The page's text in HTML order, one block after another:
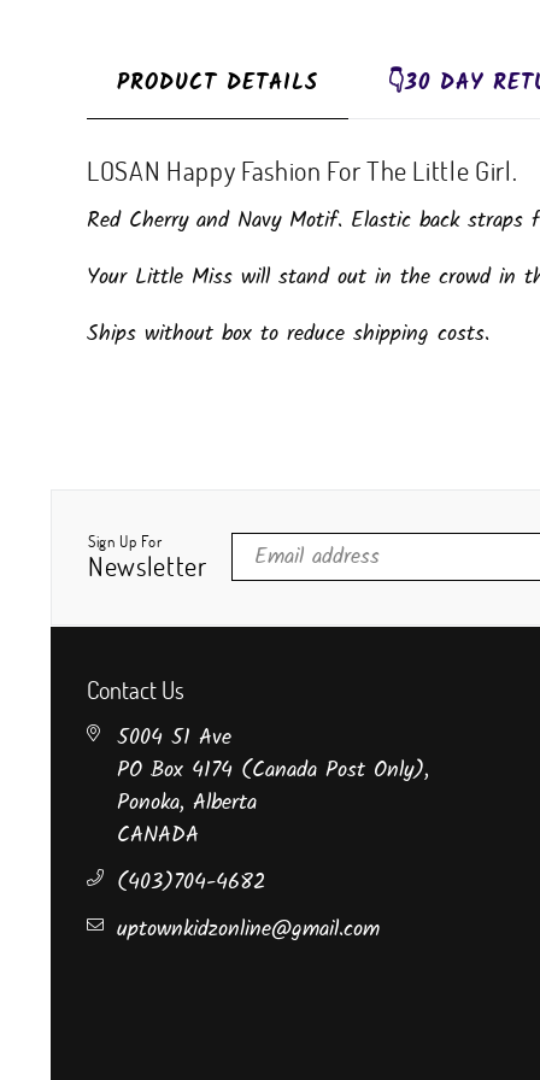
PRODUCT DETAILS 👇30 DAY
LOSAN Happy Fashion For The Little Girl.
Red Cherry and Navy Motif. Elastic back straps
Your Little Miss will stand out in the crowd in
Ships without box to reduce shipping costs.
Sign Up For
Newsletter
Contact Us
5004 51 Ave
PO Box 4174 (Canada Post Only),
Ponoka, Alberta
CANADA
(403)704-4682
uptownkidzonline@gmail.com